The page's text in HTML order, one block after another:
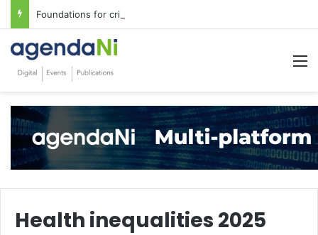
Foundations for critical infrastructure decisions
Health inequalities 2025